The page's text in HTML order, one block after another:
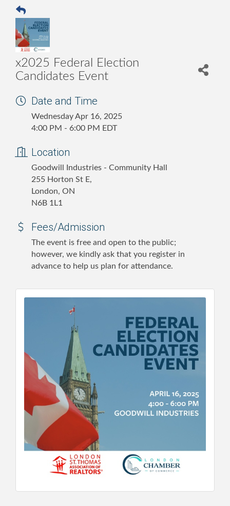
x2025 Federal Election
Candidates Event
Date and Time
Wednesday Apr 16, 2025
4:00 PM - 6:00 PM EDT
Location
Goodwill Industries - Community Hall
255 Horton St E,
London, ON
N6B 1L1
Fees/Admission
The event is free and open to the public;
however, we kindly ask that you register in
advance to help us plan for attendance.